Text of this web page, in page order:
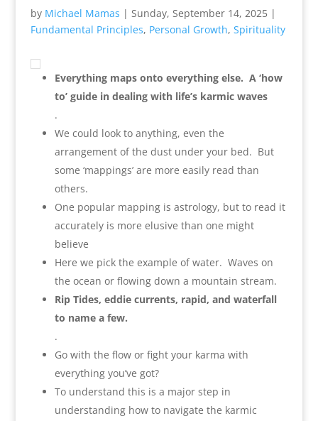
by Michael Mamas | Sunday, September 14, 2025|
Fundamental Principles, Personal Growth, Spirituality
Everything maps onto everything else. A ‘how
to’ guide in dealing with life’s karmic waves
.
We could look to anything, even the
arrangement of the dust under your bed. But
some ‘mappings’ are more easily read than
others.
One popular mapping is astrology, but to read it
accurately is more elusive than one might
believe
Here we pick the example of water. Waves on
the ocean or flowing down a mountain stream.
Rip Tides, eddie currents, rapid, and waterfall
to name a few.
.
Go with the flow or fight your karma with
everything you’ve got?
To understand this is a major step in
understanding how to navigate the karmic